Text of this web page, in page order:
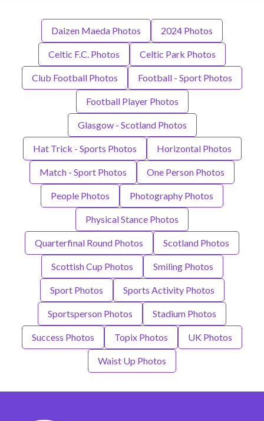
Daizen Maeda Photos 2024 Photos
Celtic F.C. Photos Celtic Park Photos
Club Football Photos Football - Sport Photos
Football Player Photos
Glasgow - Scotland Photos
Hat Trick - Sports Photos Horizontal Photos
Match - Sport Photos One Person Photos
People Photos Photography Photos
Physical Stance Photos
Quarterfinal Round Photos Scotland Photos
Scottish Cup Photos Smiling Photos
Sport Photos Sports Activity Photos
Sportsperson Photos Stadium Photos
Success Photos Topix Photos UK Photos
Waist Up Photos